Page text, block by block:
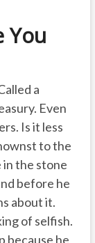
You
a
Even
Is it less
to the
in the stone
before he
about it.
of selfish.
because he